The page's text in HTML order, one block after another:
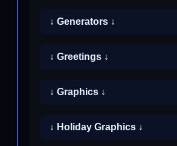
↓ Generators ↓
↓ Greetings ↓
↓ Graphics ↓
↓ Holiday Graphics ↓